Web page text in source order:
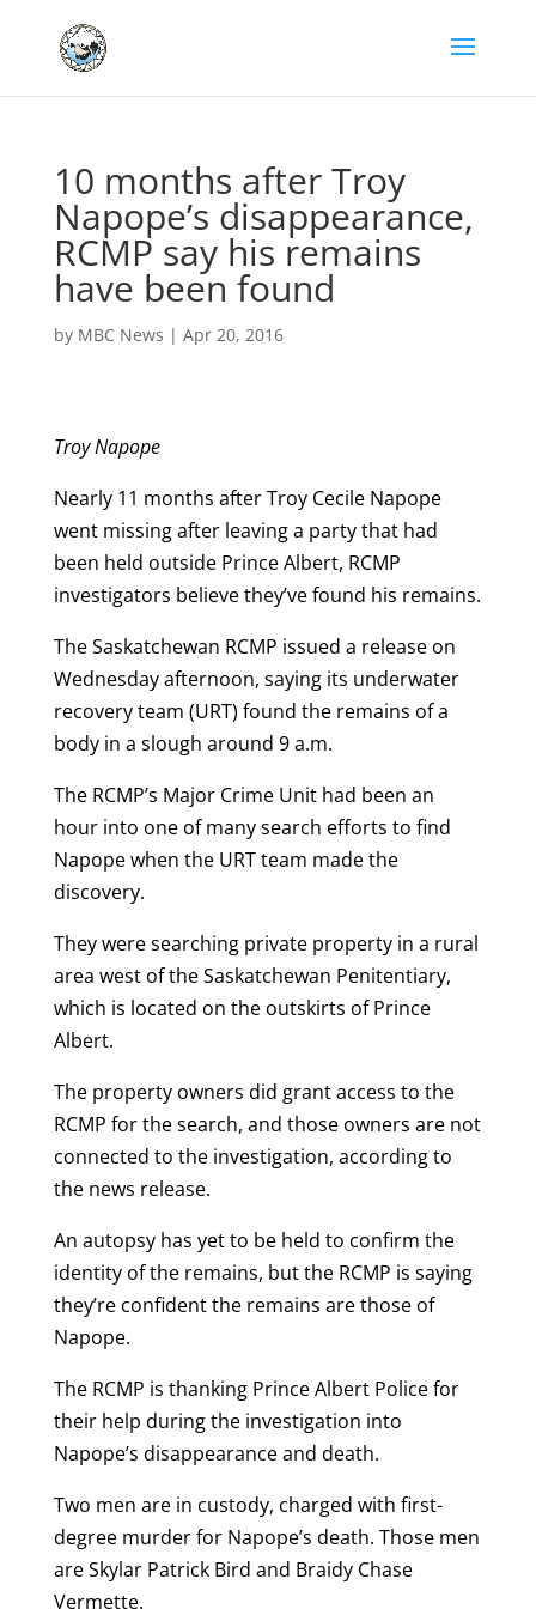
10 months after Troy
Napope’s disappearance,
RCMP say his remains
have been found
by MBC News | Apr 20, 2016
Troy Napope
Nearly 11 months after Troy Cecile Napope
went missing after leaving a party that had
been held outside Prince Albert, RCMP
investigators believe they’ve found his remains.
The Saskatchewan RCMP issued a release on
Wednesday afternoon, saying its underwater
recovery team (URT) found the remains of a
body in a slough around 9 a.m.
The RCMP’s Major Crime Unit had been an
hour into one of many search efforts to find
Napope when the URT team made the
discovery.
They were searching private property in a rural
area west of the Saskatchewan Penitentiary,
which is located on the outskirts of Prince
Albert.
The property owners did grant access to the
RCMP for the search, and those owners are not
connected to the investigation, according to
the news release.
An autopsy has yet to be held to confirm the
identity of the remains, but the RCMP is saying
they’re confident the remains are those of
Napope.
The RCMP is thanking Prince Albert Police for
their help during the investigation into
Napope’s disappearance and death.
Two men are in custody, charged with first-
degree murder for Napope’s death. Those men
are Skylar Patrick Bird and Braidy Chase
Vermette.